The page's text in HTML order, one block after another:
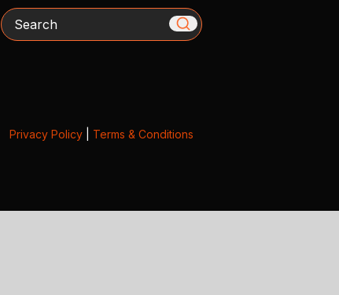
Search
Privacy Policy| Terms & Conditions